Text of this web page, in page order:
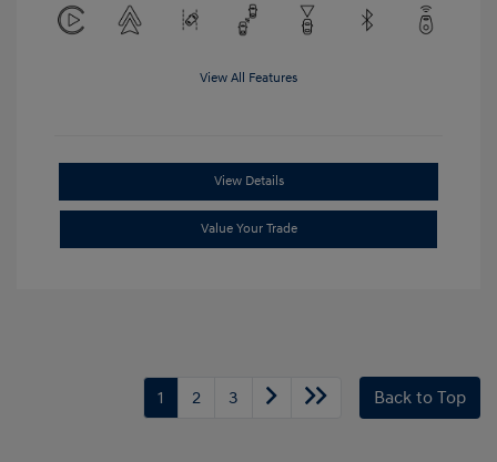
View All Features
View Details
Value Your Trade
1 2 3 Back to Top